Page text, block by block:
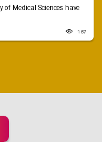
Medical Sciences have
157